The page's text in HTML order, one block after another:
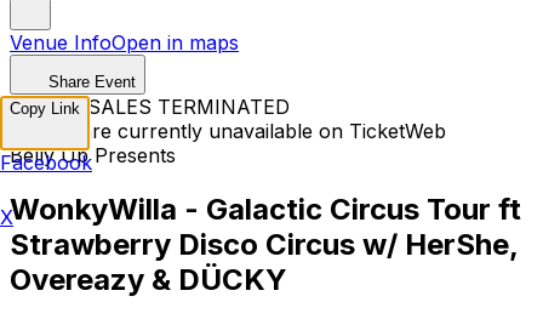
Venue InfoOpen in maps
Share Event
TICKET SALES TERMINATED
Tickets are currently unavailable on TicketWeb
Belly Up Presents
WonkyWilla - Galactic Circus Tour ft
Strawberry Disco Circus w/ HerShe,
Overeazy & DÜCKY
Copy Link
Facebook
X